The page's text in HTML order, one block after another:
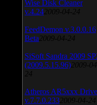
Wise Disk Cleaner
v.4.24 2009-04-24
FeedDemon v.3.0.0.16
Beta 2009-04-24
SiSoft Sandra 2009
(2009.5.15.96) 2009-
24
Atheros AR5xxx
v.7.7.0.233 2009-04-24